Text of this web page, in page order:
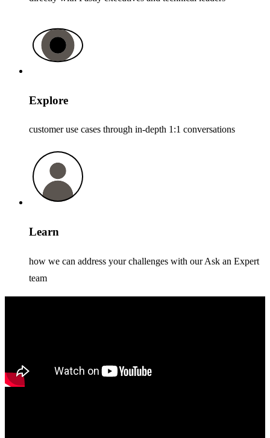
Explore
customer use cases through in-depth 1:1 conversations
Learn
how we can address your challenges with our Ask an Expert
team